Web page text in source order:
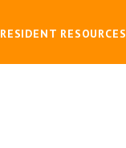
RESIDENT RESOURCES